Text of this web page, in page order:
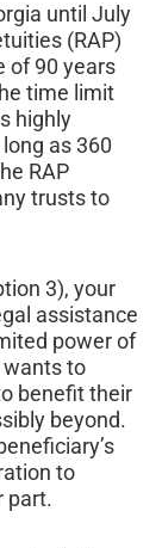
until July
(RAP)
of 90 years
time limit
highly
as 360
RAP
trusts to
3), your
assistance
power of
to
benefit their
beyond.
to
part.